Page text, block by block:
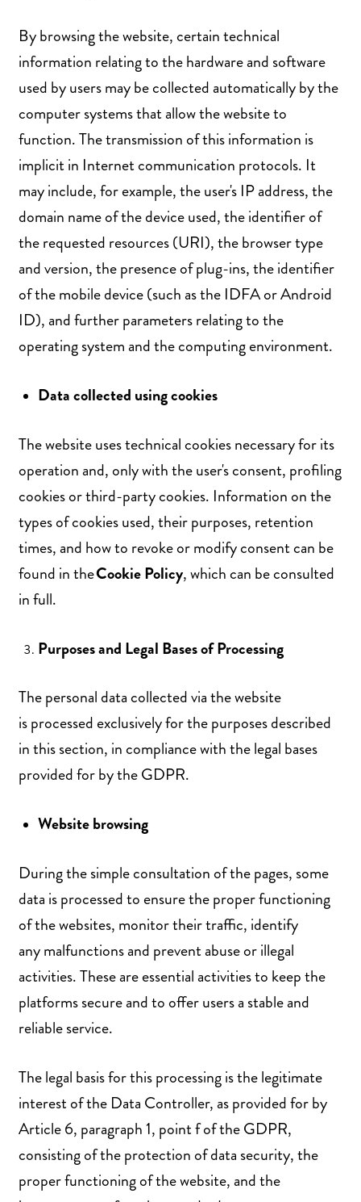
By browsing the website, certain technical
information relating to the hardware and software
used by users may be collected automatically by the
computer systems that allow the website to
function. The transmission of this information is
implicit in Internet communication protocols. It
may include, for example, the user's IP address, the
domain name of the device used, the identifier of
the requested resources (URI), the browser type
and version, the presence of plug-ins, the identifier
of the mobile device (such as the IDFA or Android
ID), and further parameters relating to the
operating system and the computing environment.
Data collected using cookies
The website uses technical cookies necessary for its
operation and, only with the user's consent, profiling
cookies or third-party cookies. Information on the
types of cookies used, their purposes, retention
times, and how to revoke or modify consent can be
found in theCookiePolicy, which can be consulted
in full.
Purposes and Legal Bases of Processing
The personal data collected via the website
is processed exclusively for the purposes described
in this section, in compliance with the legal bases
provided for by the GDPR.
Website browsing
During the simple consultation of the pages, some
data is processed to ensure the proper functioning
of the websites, monitor their traffic, identify
any malfunctions and prevent abuse or illegal
activities. These are essential activities to keep the
platforms secure and to offer users a stable and
reliable service.
The legal basis for this processing is the legitimate
interest of the Data Controller, as provided for by
Article 6, paragraph 1, point f of the GDPR,
consisting of the protection of data security, the
proper functioning of the website, and the